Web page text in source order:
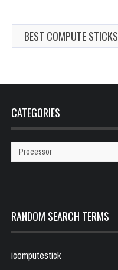
BEST COMPUTE STICKS
CATEGORIES
Categories
RANDOM SEARCH TERMS
icomputestick